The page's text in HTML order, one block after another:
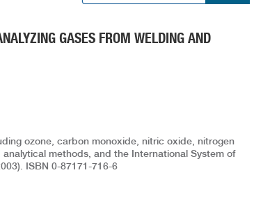
GASES FROM WELDING AND
ozone, carbon monoxide, nitric oxide, nitrogen
methods, and the International System of
ISBN 0-87171-716-6